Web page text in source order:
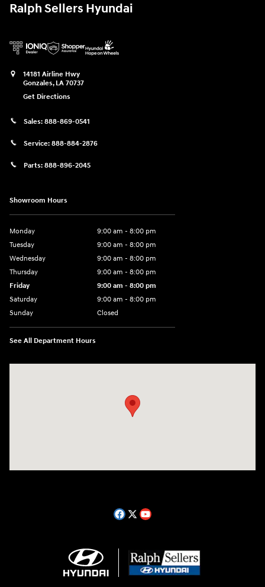
Ralph Sellers Hyundai
14181 Airline Hwy
Gonzales, LA 70737
Get Directions
Sales: 888-869-0541
Service: 888-884-2876
Parts: 888-896-2045
Showroom Hours
Monday
9:00 am - 8:00 pm
Tuesday
9:00 am - 8:00 pm
Wednesday
9:00 am - 8:00 pm
Thursday
9:00 am - 8:00 pm
Friday
9:00 am - 8:00 pm
Saturday
9:00 am - 8:00 pm
Sunday
Closed
See All Department Hours